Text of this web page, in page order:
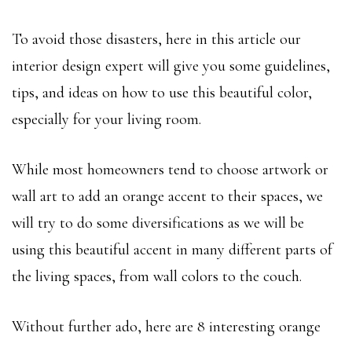
To avoid those disasters, here in this article our
interior design expert will give you some guidelines,
tips, and ideas on how to use this beautiful color,
especially for your living room.
While most homeowners tend to choose artwork or
wall art to add an orange accent to their spaces, we
will try to do some diversifications as we will be
using this beautiful accent in many different parts of
the living spaces, from wall colors to the couch.
Without further ado, here are 8 interesting orange